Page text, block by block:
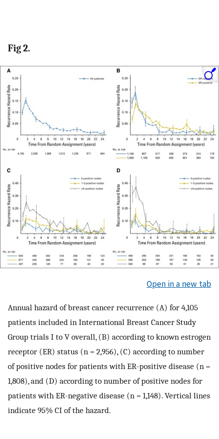
Fig 2.
Open in a new tab
Annual hazard of breast cancer recurrence (A) for 4,105
patients included in International Breast Cancer Study
Group trials I to V overall, (B) according to known estrogen
receptor (ER) status (n = 2,956), (C) according to number
of positive nodes for patients with ER-positive disease (n =
1,808), and (D) according to number of positive nodes for
patients with ER-negative disease (n = 1,148). Vertical lines
indicate 95% CI of the hazard.